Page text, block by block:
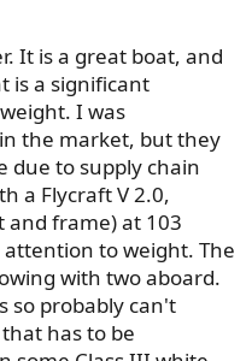
It is a great boat, and
is a significant
I was
the market, but they
due to supply chain
a Flycraft V 2.0,
frame) at 103
to weight. The
with two aboard.
so probably can't
has to be